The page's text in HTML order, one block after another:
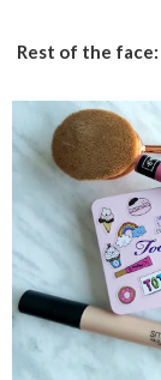
Rest of the face: